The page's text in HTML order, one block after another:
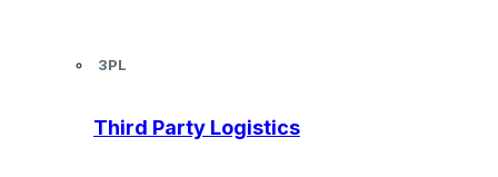
3PL
Third Party Logistics